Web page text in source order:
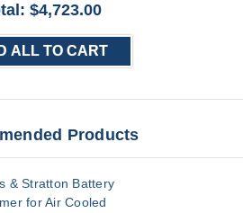
$4,723.00
ALL TO CART
Products
& Stratton Battery
for Air Cooled